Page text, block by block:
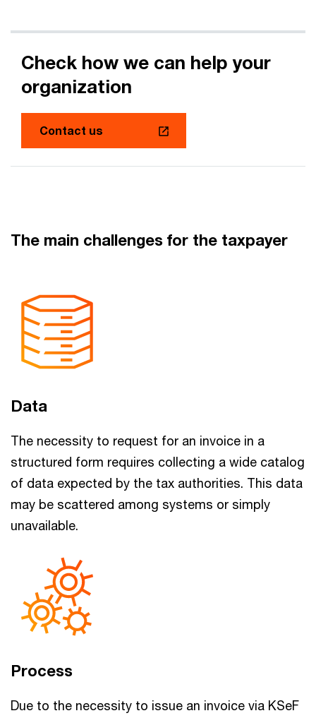
Check how we can help your
organization
Contact us
The main challenges for the taxpayer
Data
The necessity to request for an invoice in a
structured form requires collecting a wide catalog
of data expected by the tax authorities. This data
may be scattered among systems or simply
unavailable.
Process
Due to the necessity to issue an invoice via KSeF